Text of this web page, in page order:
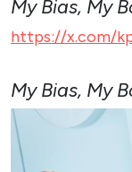
My Bias, My
https://x.com/
My Bias, My